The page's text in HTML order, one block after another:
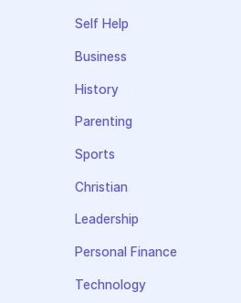
Self Help
Business
History
Parenting
Sports
Christian
Leadership
Personal Finance
Technology